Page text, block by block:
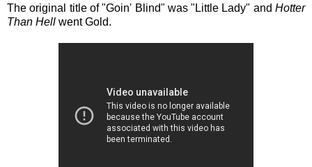
The original title of"Goin' Blind" was "Little Lady" andHotter
Than Hell went Gold.